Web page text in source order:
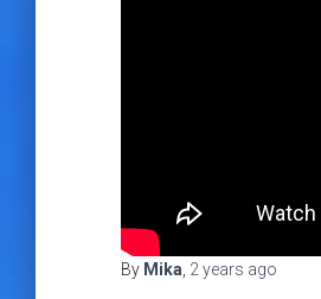
By Mika 2 years ago